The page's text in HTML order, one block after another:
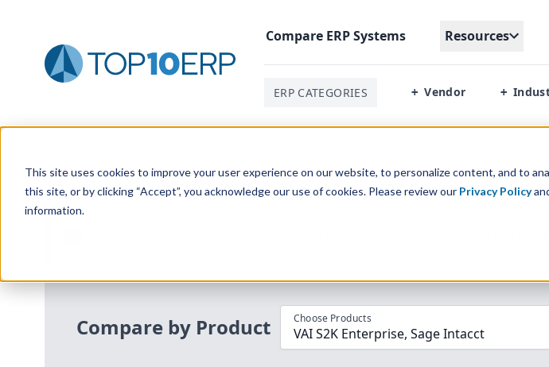
This site uses cookies to improve your user experience on our website, to personalize content, and to
this site, or by clicking “Accept”, you acknowledge our use of cookies. Please review our Privacy Policy
information.
Compare ERPSystems Resources
ERP CATEGORIES + Vendor +
Compare by Product Choose Products
VAI S2K Enterprise, Sage Intacct